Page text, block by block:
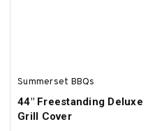
Summerset BBQs
44" Freestanding Deluxe
Grill Cover